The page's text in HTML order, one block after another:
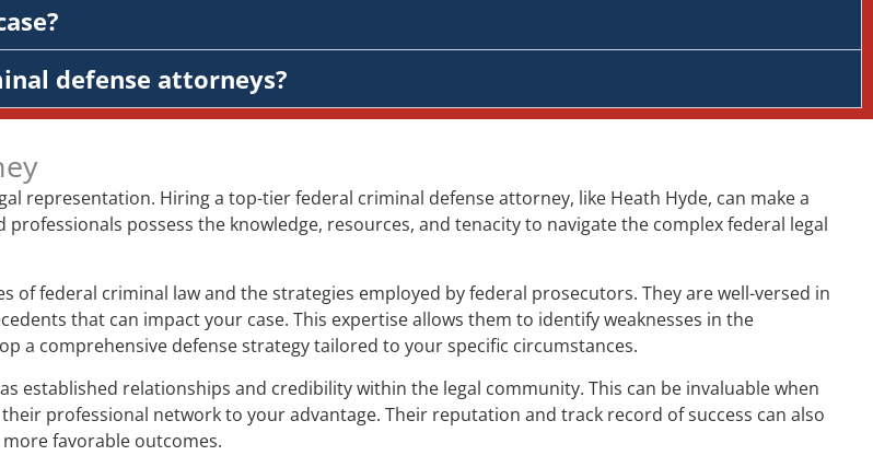
defense attorneys?
representation. Hiring a top-tier federal criminal defense attorney, like Heath Hyde, can make a
possess the knowledge, resources, and tenacity to navigate the complex federal legal
of federal criminal law and the strategies employed by federal prosecutors. They are well-versed in
that can impact your case. This expertise allows them to identify weaknesses in the
a comprehensive defense strategy tailored to your specific circumstances.
established relationships and credibility within the legal community. This can be invaluable when
professional network to your advantage. Their reputation and track record of success can also
favorable outcomes.